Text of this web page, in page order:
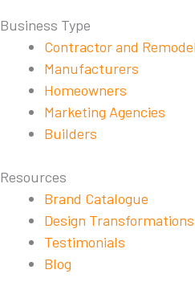
Business Type
Contractor and
Manufacturers
Homeowners
Marketing Agencies
Builders
Resources
Brand Catalogue
Design Transformations
Testimonials
Blog